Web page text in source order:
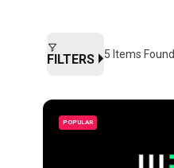
FILTERS 5 Items Found
POPULAR